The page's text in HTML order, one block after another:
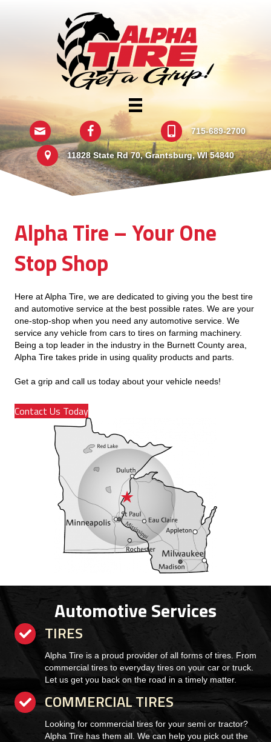
Email Follow Us On Facebook715-689-2700715-689-2700
11828 State Rd 70
11828 State Rd 70, Grantsburg, WI 54840
Alpha Tire – Your One
Stop Shop
Here at Alpha Tire, we are dedicated to giving you the best tire
and automotive service at the best possible rates. We are your
one-stop-shop when you need any automotive service. We
service any vehicle from cars to tires on farming machinery.
Being a top leader in the industry in the Burnett County area,
Alpha Tire takes pride in using quality products and parts.
Get a grip and call us today about your vehicle needs!
Contact Us Today
Automotive Services
checkmarkTIRES
Alpha Tire is a proud provider of all forms of tires. From
commercial tires to everyday tires on your car or truck.
Let us get you back on the road in a timely matter.
checkmarkCOMMERCIAL TIRES
Looking for commercial tires for your semi or tractor?
Alpha Tire has them all. We can help you pick out the